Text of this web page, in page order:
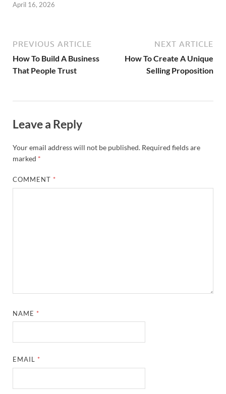
April 16, 2026
PREVIOUS ARTICLE
How To Build A Business
That People Trust
NEXT ARTICLE
How To Create A Unique
Selling Proposition
Leave a Reply
Your email address will not be published. Required fields are
marked *
COMMENT *
NAME *
EMAIL *